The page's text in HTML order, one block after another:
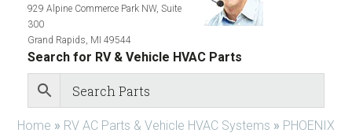
929 Alpine Commerce Park NW, Suite
300
Grand Rapids, MI 49544
Search for RV & Vehicle HVAC Parts
Home » RV AC Parts & Vehicle HVAC Systems » PHOENIX